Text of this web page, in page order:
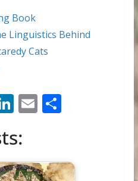
Book
Linguistics Behind
Cats
Li
k
e
E
l
S
e